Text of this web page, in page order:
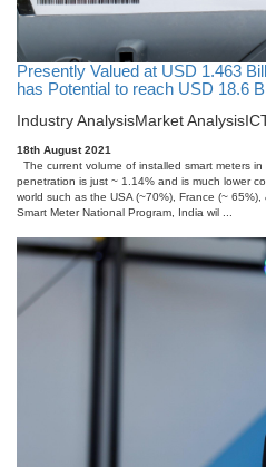
Presently Valued at USD 1.463
has Potential to reach USD 18.6
Industry AnalysisMarket Analysis
18th August 2021
The current volume of installed smart meters
penetration is just ~ 1.14% and is much lower
world such as the USA (~70%), France (~
Smart Meter National Program, India wil ...